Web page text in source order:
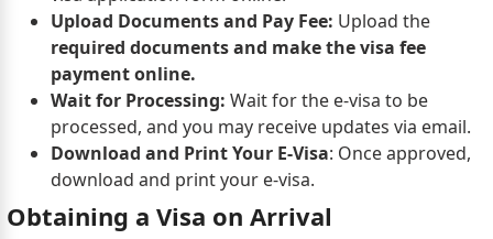
Upload Documents and Pay Fee: Upload the
required documents and make the visa fee
payment online.
Wait for Processing: Wait for the e-visa to be
processed, and you may receive updates via email.
Download and Print Your E-Visa: Once approved,
download and print your e-visa.
Obtaining a Visa on Arrival